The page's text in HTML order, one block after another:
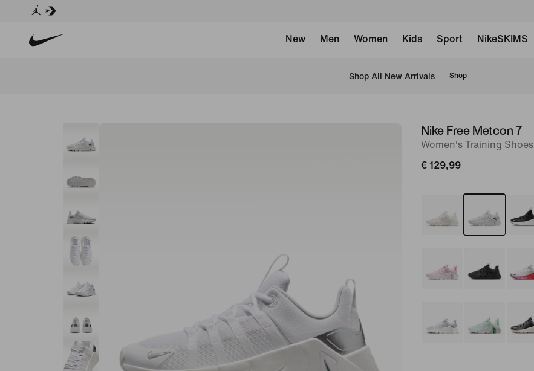
New Men Women Kids Sport NikeSKIMS
Shop All New Arrivals Shop
imageNike Free Metcon 7
Women's Training Shoes
€ 129,99